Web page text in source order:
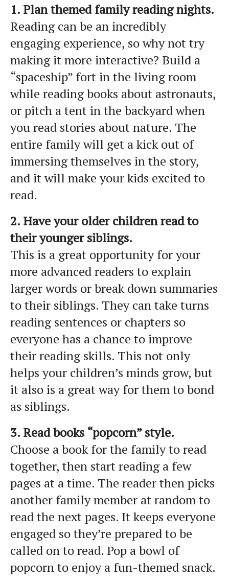
1. Plan themed family reading nights.
Reading can be an incredibly
engaging experience, so why not try
making it more interactive? Build a
“spaceship” fort in the living room
while reading books about astronauts,
or pitch a tent in the backyard when
you read stories about nature. The
entire family will get a kick out of
immersing themselves in the story,
and it will make your kids excited to
read.
2. Have your older children read to
their younger siblings.
This is a great opportunity for your
more advanced readers to explain
larger words or break down summaries
to their siblings. They can take turns
reading sentences or chapters so
everyone has a chance to improve
their reading skills. This not only
helps your children’s minds grow, but
it also is a great way for them to bond
as siblings.
3. Read books “popcorn” style.
Choose a book for the family to read
together, then start reading a few
pages at a time. The reader then picks
another family member at random to
read the next pages. It keeps everyone
engaged so they’re prepared to be
called on to read. Pop a bowl of
popcorn to enjoy a fun-themed snack.